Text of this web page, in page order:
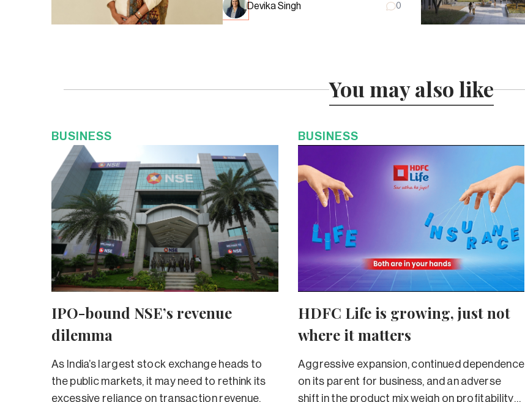
Devika Singh 0
You may also like
BUSINESS
IPO-bound NSE’s revenue
dilemma
As India’s largest stock exchange heads to
the public markets, it may need to rethink its
excessive reliance on transaction revenue.
BUSINESS
HDFC Life is growing, just not
where it matters
Aggressive expansion, continued dependence
on its parent for business, and an adverse
shift in the product mix weigh on profitability